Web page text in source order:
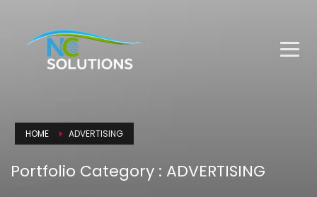
HOME ADVERTISING
Portfolio Category : ADVERTISING